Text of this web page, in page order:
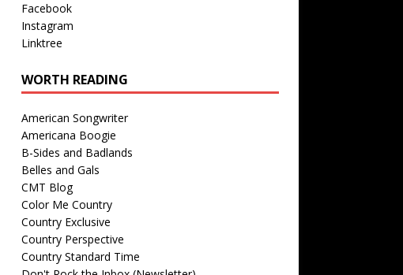
Facebook
Instagram
Linktree
WORTH READING
American Songwriter
Americana Boogie
B-Sides and Badlands
Belles and Gals
CMT Blog
Color Me Country
Country Exclusive
Country Perspective
Country Standard Time